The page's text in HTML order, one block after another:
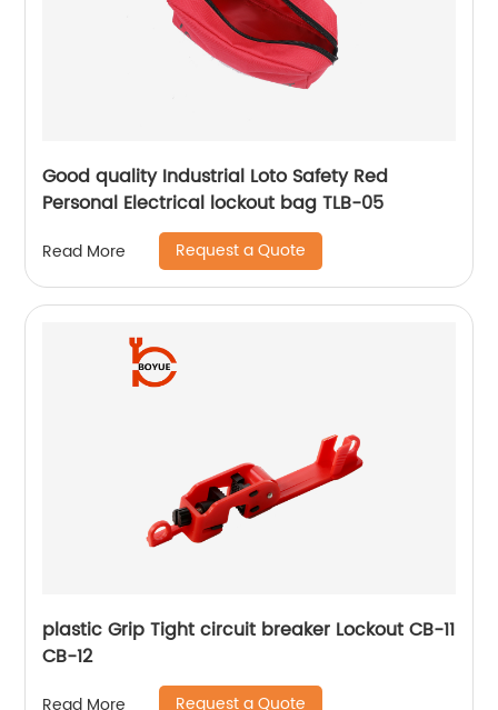
Good quality Industrial Loto Safety Red
Personal Electrical lockout bag TLB-05
Read More Request a Quote
plastic Grip Tight circuit breaker Lockout CB-11
CB-12
Read More Request a Quote